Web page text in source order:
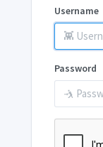
Username
Password